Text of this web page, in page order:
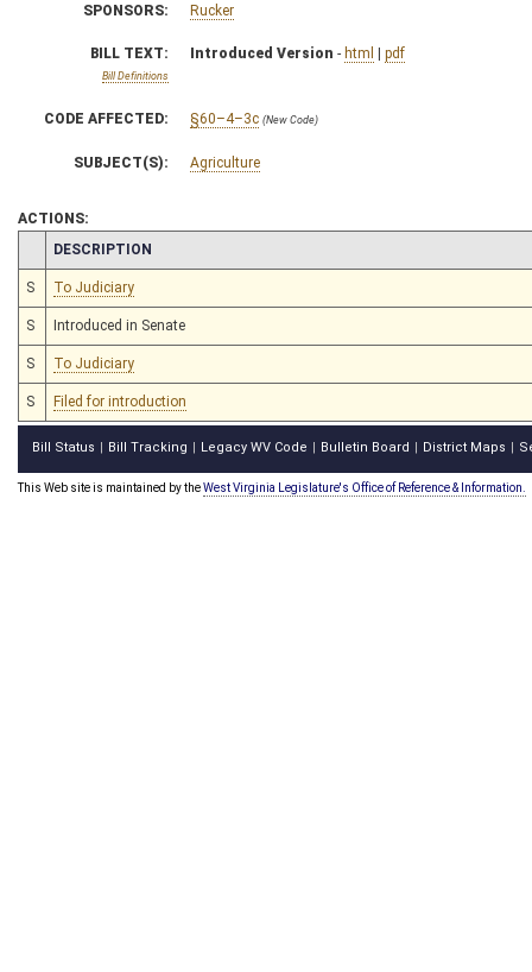
SPONSORS: Rucker
BILL TEXT:
Bill Definitions
Introduced Version - html | pdf
CODE AFFECTED: §60–4–3c (New Code)
SUBJECT(S): Agriculture
ACTIONS:
CHAMBER
DESCRIPTION
S To Judiciary
S Introduced in Senate
S To Judiciary
S Filed for introduction
Bill Status Bill Tracking Legacy WV Code Bulletin Board District Maps
This Web site is maintained by theWest Virginia Legislature's Office of Reference & Information.